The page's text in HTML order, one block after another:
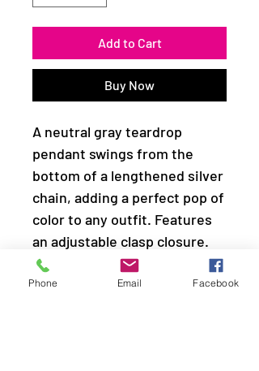
Add to Cart
Buy Now
A neutral gray teardrop
pendant swings from the
bottom of a lengthened silver
chain, adding a perfect pop of
color to any outfit. Features
an adjustable clasp closure.
Sold as one individual
Phone Email Facebook